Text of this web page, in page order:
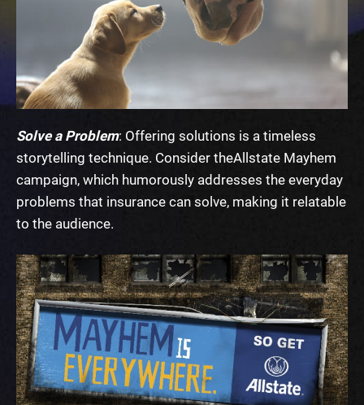
Solve a Problem: Offering solutions is a timeless
storytelling technique. Consider theAllstate Mayhem
campaign, which humorously addresses the everyday
problems that insurance can solve, making it relatable
to the audience.